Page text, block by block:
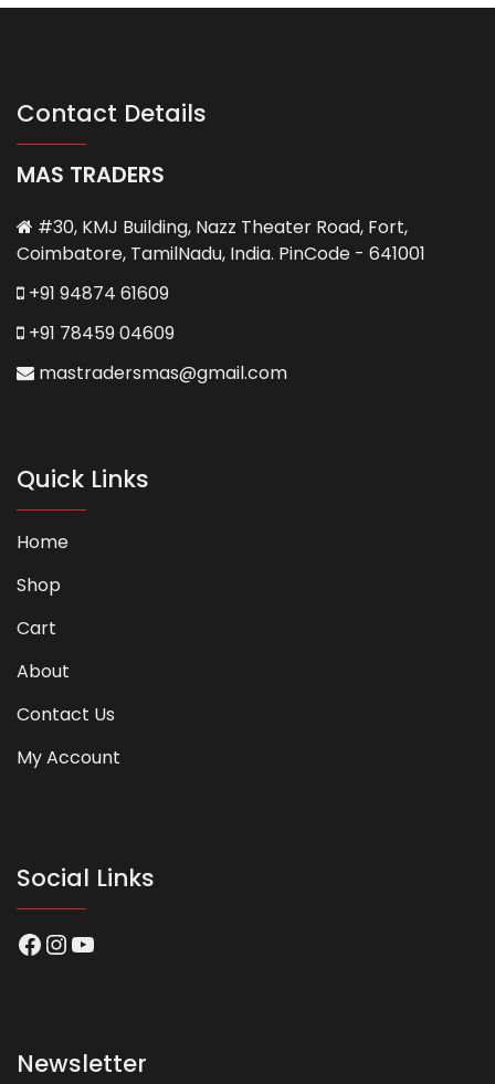
Contact Details
MAS TRADERS
#30, KMJ Building, Nazz Theater Road, Fort,
Coimbatore, TamilNadu, India. PinCode - 641001
+91 94874 61609
+91 78459 04609
mastradersmas@gmail.com
Quick Links
Home
Shop
Cart
About
Contact Us
My Account
Social Links
Facebook
Instagram
YouTube
Newsletter